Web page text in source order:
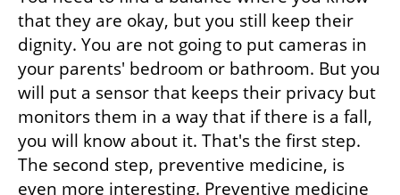
that they are okay, but you still keep their
dignity. You are not going to put cameras in
your parents' bedroom or bathroom. But you
will put a sensor that keeps their privacy but
monitors them in a way that if there is a fall,
you will know about it. That's the first step.
The second step, preventive medicine, is
even more interesting. Preventive medicine